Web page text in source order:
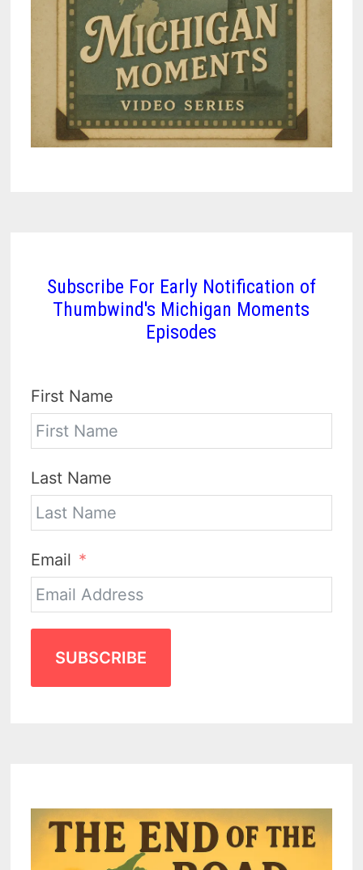
Subscribe For Early Notification of
Thumbwind's Michigan Moments
Episodes
First Name
Last Name
Email
SUBSCRIBE